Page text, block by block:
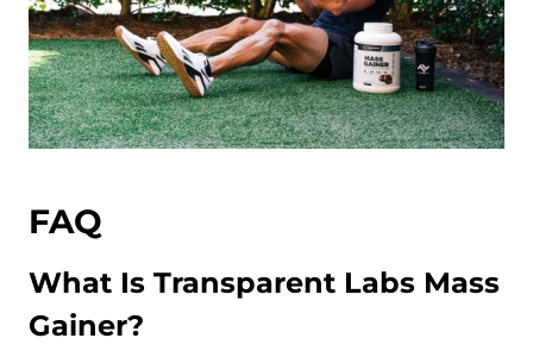
FAQ
What Is Transparent Labs Mass
Gainer?